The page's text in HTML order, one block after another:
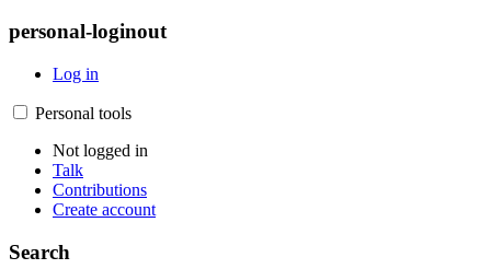
personal-loginout
Log in
Personal tools
Not logged in
Talk
Contributions
Create account
Search